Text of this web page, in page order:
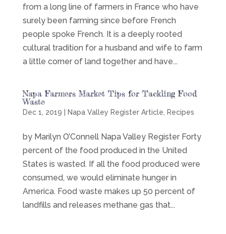
from a long line of farmers in France who have
surely been farming since before French
people spoke French. It is a deeply rooted
cultural tradition for a husband and wife to farm
a little corner of land together and have...
Napa Farmers Market Tips for Tackling Food
Waste
Dec 1, 2019 Napa Valley Register Article Recipes
by Marilyn O’Connell Napa Valley Register Forty
percent of the food produced in the United
States is wasted. If all the food produced were
consumed, we would eliminate hunger in
America. Food waste makes up 50 percent of
landfills and releases methane gas that...